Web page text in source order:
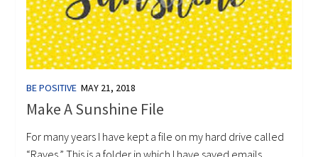
BE POSITIVE MAY 21, 2018
Make A Sunshine File
For many years I have kept a file on my hard drive called